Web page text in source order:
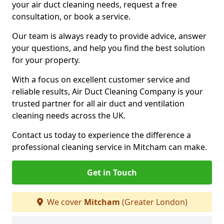
your air duct cleaning needs, request a free
consultation, or book a service.
Our team is always ready to provide advice, answer
your questions, and help you find the best solution
for your property.
With a focus on excellent customer service and
reliable results, Air Duct Cleaning Company is your
trusted partner for all air duct and ventilation
cleaning needs across the UK.
Contact us today to experience the difference a
professional cleaning service in Mitcham can make.
Get in Touch
We cover Mitcham (Greater London)